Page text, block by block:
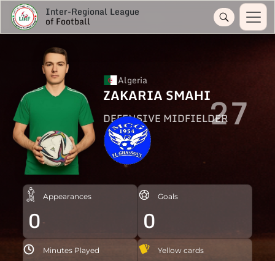
Inter-Regional League
of Football
Algeria
ZAKARIA SMAHI
DEFENSIVE MIDFIELDER27
Appearances
0
Goals
0
Minutes Played Yellow cards